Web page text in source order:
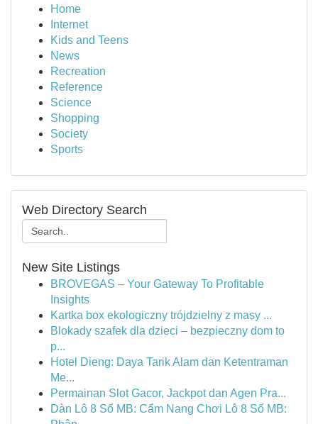
Home
Internet
Kids and Teens
News
Recreation
Reference
Science
Shopping
Society
Sports
Web Directory Search
New Site Listings
BROVEGAS – Your Gateway To Profitable
Insights
Kartka box ekologiczny trójdzielny z masy ...
Blokady szafek dla dzieci – bezpieczny dom to
p...
Hotel Dieng: Daya Tarik Alam dan Ketentraman
Me...
Permainan Slot Gacor, Jackpot dan Agen Pra...
Dàn Lô 8 Số MB: Cẩm Nang Chơi Lô 8 Số MB: